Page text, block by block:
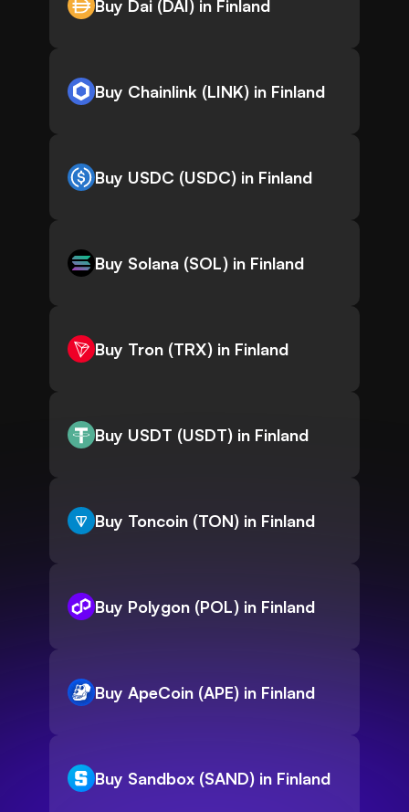
Buy Dai (DAI) in Finland
Buy Chainlink (LINK) in Finland
Buy USDC (USDC) in Finland
Buy Solana (SOL) in Finland
Buy Tron (TRX) in Finland
Buy USDT (USDT) in Finland
Buy Toncoin (TON) in Finland
Buy Polygon (POL) in Finland
Buy ApeCoin (APE) in Finland
Buy Sandbox (SAND) in Finland